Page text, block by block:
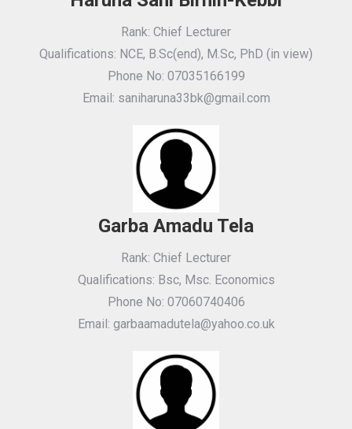
Rank: Chief Lecturer
Qualifications: NCE, B.Sc(end), M.Sc, PhD (in view)
Phone No: 07035166199
Email: saniharuna33bk@gmail.com
Garba Amadu Tela
Rank: Chief Lecturer
Qualifications: Bsc, Msc. Economics
Phone No: 07060740406
Email: garbaamadutela@yahoo.co.uk